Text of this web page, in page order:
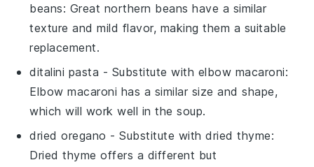
beans: Great northern beans have a similar
texture and mild flavor, making them a suitable
replacement.
ditalini pasta - Substitute with elbow macaroni:
Elbow macaroni has a similar size and shape,
which will work well in the soup.
dried oregano - Substitute withdried thyme:
Dried thyme offers a different but